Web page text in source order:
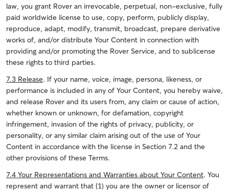
law, you grant Rover an irrevocable, perpetual, non-exclusive, fully
paid worldwide license to use, copy, perform, publicly display,
reproduce, adapt, modify, transmit, broadcast, prepare derivative
works of, and/or distribute Your Content in connection with
providing and/or promoting the Rover Service, and to sublicense
these rights to third parties.
7.3 Release. If your name, voice, image, persona, likeness, or
performance is included in any of Your Content, you hereby waive,
and release Rover and its users from, any claim or cause of action,
whether known or unknown, for defamation, copyright
infringement, invasion of the rights of privacy, publicity, or
personality, or any similar claim arising out of the use of Your
Content in accordance with the license in Section 7.2 and the
other provisions of these Terms.
7.4 Your Representations and Warranties about Your Content. You
represent and warrant that (1) you are the owner or licensor of